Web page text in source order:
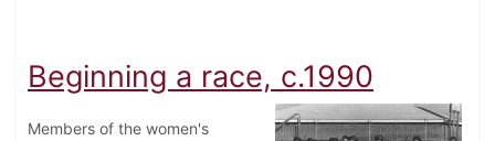
Beginning a race, c.1990
Members of the women's